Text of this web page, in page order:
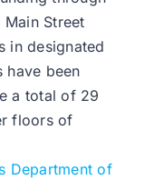
Street
in designated
have been
a total of 29
floors of
Department of